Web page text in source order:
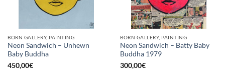
BORN GALLERY, PAINTING
Neon Sandwich – Unhewn
Baby Buddha
450,00€
BORN GALLERY, PAINTING
Neon Sandwich – Batty Baby
Buddha 1979
300,00€